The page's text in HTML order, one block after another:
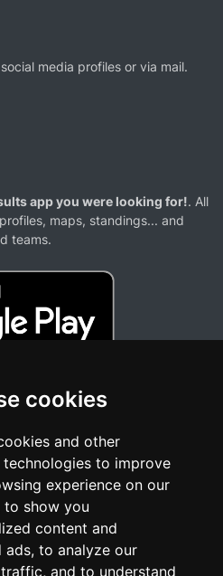
cookies
and other
to improve
experience on our
to show you
content and
ads, to analyze our
and to understand
media profiles or via mail.
app you were looking for!. All
maps, standings... and
teams.
related with any race or organization. The
and logos mentioned on this